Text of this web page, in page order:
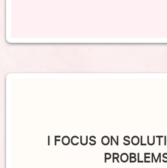
I FOCUS ON